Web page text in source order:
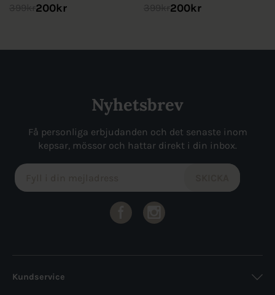
200kr 200kr
Nyhetsbrev
Få personliga erbjudanden och det senaste inom
kepsar, mössor och hattar direkt i din inbox.
Kundservice